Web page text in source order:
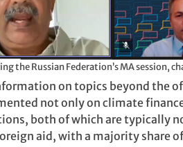
A
on topics beyond the
not only on climate
both of which are typically
aid, with a majority share